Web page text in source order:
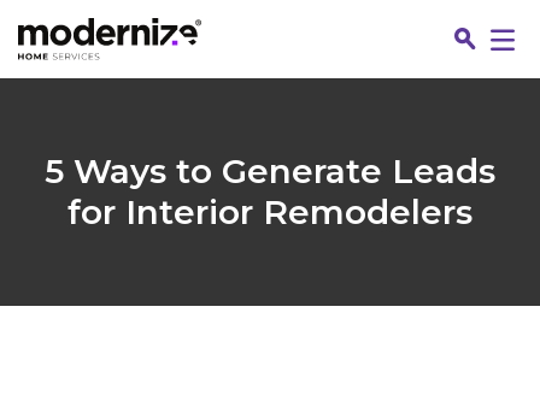
5 Ways to Generate Leads
for Interior Remodelers